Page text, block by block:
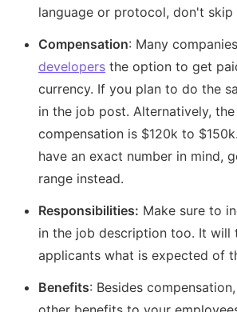
language or protocol, don't skip
Compensation: Many
developers the option to get
currency. If you plan to do the
in the job post. Alternatively,
compensation is $120k to
have an exact number in mind,
range instead.
Responsibilities: Make sure to
in the job description too. It will
applicants what is expected of
Benefits: Besides